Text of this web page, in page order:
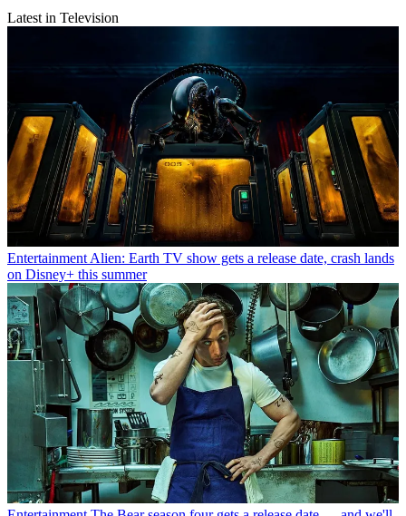
Latest in Television
Entertainment Alien: Earth TV show gets a release date, crash lands
on Disney+ this summer